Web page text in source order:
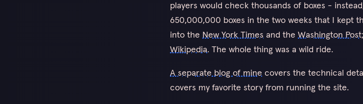
players would check thousands of boxes -
650,000,000 boxes in the two weeks that I kept
into the New York Times and the Washington Post
Wikipedia. The whole thing was a wild ride.
A separate blog of mine covers the technical
covers my favorite story from running the site.